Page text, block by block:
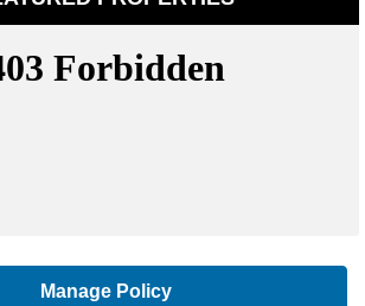
Manage Policy